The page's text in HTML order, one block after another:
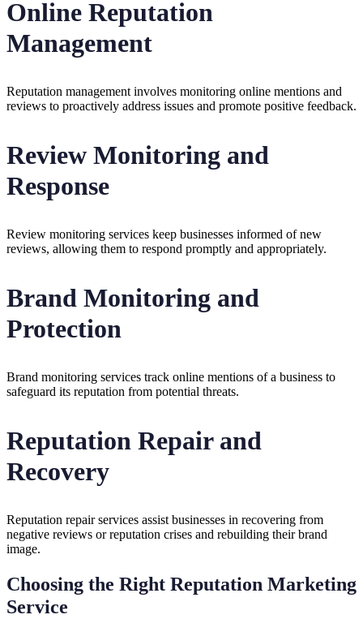
Online Reputation
Management
Reputation management involves monitoring online mentions and
reviews to proactively address issues and promote positive feedback.
Review Monitoring and
Response
Review monitoring services keep businesses informed of new
reviews, allowing them to respond promptly and appropriately.
Brand Monitoring and
Protection
Brand monitoring services track online mentions of a business to
safeguard its reputation from potential threats.
Reputation Repair and
Recovery
Reputation repair services assist businesses in recovering from
negative reviews or reputation crises and rebuilding their brand
image.
Choosing the Right Reputation Marketing
Service